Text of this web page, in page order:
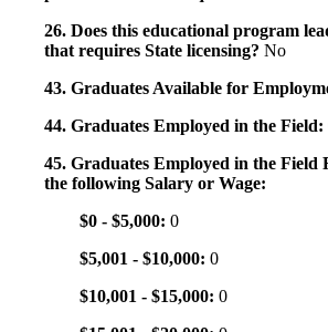
26. Does this educational program
that requires State licensing? No
43. Graduates Available for
44. Graduates Employed in the Field:
45. Graduates Employed in the Field
the following Salary or Wage:
$0 - $5,000: 0
$5,001 - $10,000: 0
$10,001 - $15,000: 0